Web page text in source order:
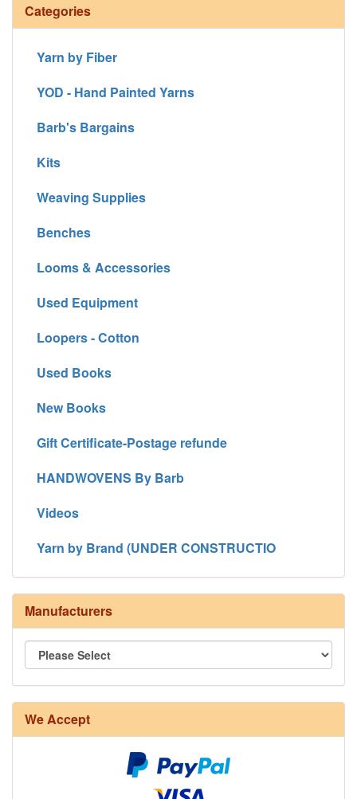
Categories
Yarn by Fiber
YOD - Hand Painted Yarns
Barb's Bargains
Kits
Weaving Supplies
Benches
Looms & Accessories
Used Equipment
Loopers - Cotton
Used Books
New Books
Gift Certificate-Postage refunde
HANDWOVENS By Barb
Videos
Yarn by Brand (UNDER CONSTRUCTIO
Manufacturers
We Accept
8/4 Rug Warp - Natural - 24 in stock